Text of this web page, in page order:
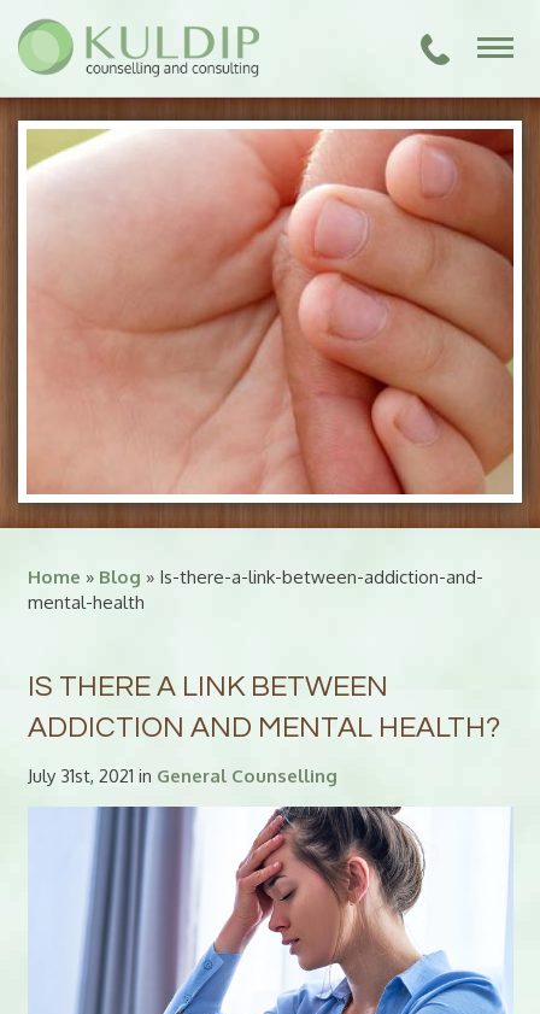
Home » Blog » Is-there-a-link-between-addiction-and-
mental-health
IS THERE A LINK BETWEEN
ADDICTION AND MENTAL HEALTH?
July 31st, 2021 in General Counselling